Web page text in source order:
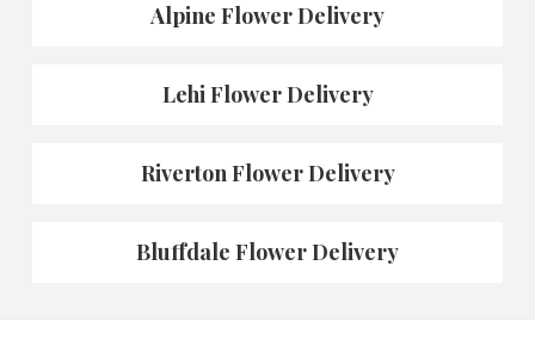
Alpine Flower Delivery
Lehi Flower Delivery
Riverton Flower Delivery
Bluffdale Flower Delivery